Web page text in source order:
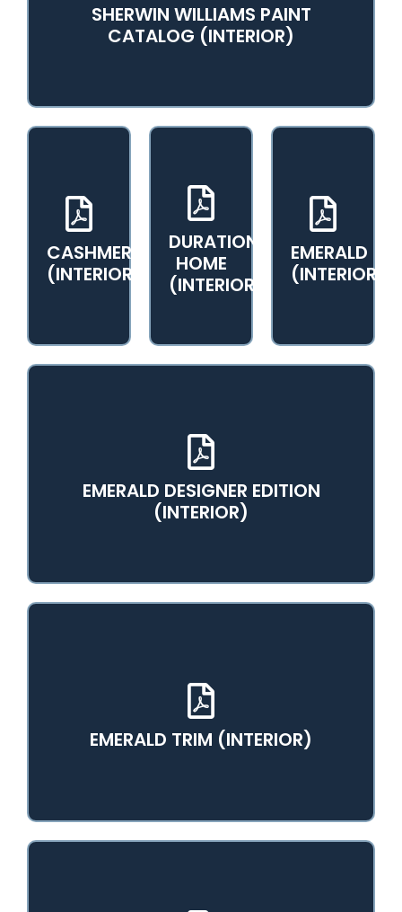
SHERWIN WILLIAMS PAINT
CATALOG (INTERIOR)
View PDF Catalog
CASHMERE
(INTERIOR)
View PDF
DURATION
HOME
(INTERIOR)
View PDF
Catalog
EMERALD
(INTERIOR)
View PDF
EMERALD DESIGNER EDITION
(INTERIOR)
View PDF Catalog
EMERALD TRIM (INTERIOR)
View PDF Catalog